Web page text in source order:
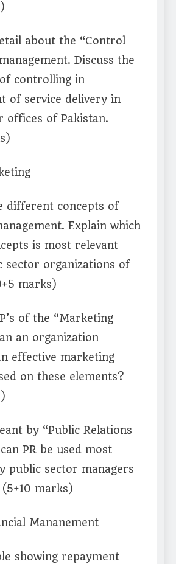
about the “Control
Discuss the
controlling in
of service delivery in
offices of Pakistan.
different concepts of
Explain which
is most relevant
sector organizations of
marks)
of the “Marketing
an organization
effective marketing
on these elements?
by “Public Relations
PR be used most
public sector managers
marks)
Mananement
showing repayment